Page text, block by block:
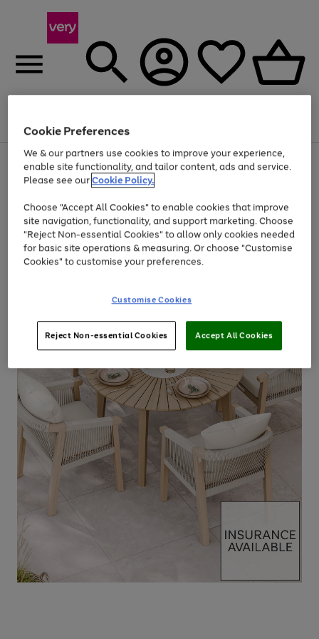
Menu
Use
the
right
left
arrows
to
scroll
through
the
Page
1
of
At least 20% off selected Fashion and Sportswear
Cookie Preferences
We & our partners use cookies to improve your experience,
enable site functionality, and tailor content, ads and service.
Please see ourCookie Policy.
Choose "Accept All Cookies" to enable cookies that improve
site navigation, functionality, and support marketing. Choose
"Reject Non-essential Cookies" to allow only cookies needed
for basic site operations & measuring. Or choose "Customise
Cookies" to customise your preferences.
Customise Cookies
Reject Non-essential Cookies Accept All Cookies